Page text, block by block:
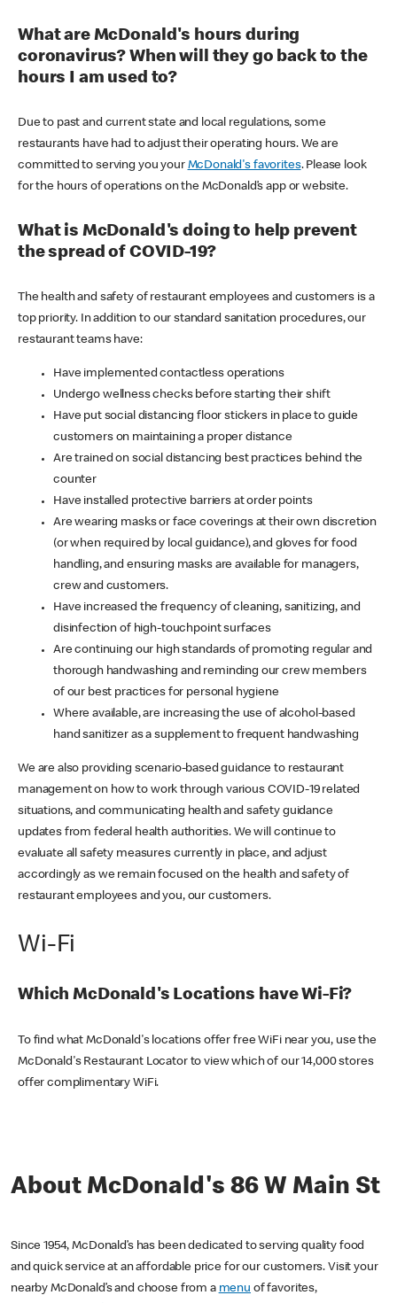
What are McDonald's hours during
coronavirus? When will they go back to the
hours I am used to?
Due to past and current state and local regulations, some
restaurants have had to adjust their operating hours. We are
committed to serving you your McDonald's favorites. Please look
for the hours of operations on the McDonald’s app or website.
What is McDonald's doing to help prevent
the spread of COVID-19?
The health and safety of restaurant employees and customers is a
top priority. In addition to our standard sanitation procedures, our
restaurant teams have:
Have implemented contactless operations
Undergo wellness checks before starting their shift
Have put social distancing floor stickers in place to guide
customers on maintaining a proper distance
Are trained on social distancing best practices behind the
counter
Have installed protective barriers at order points
Are wearing masks or face coverings at their own discretion
(or when required by local guidance), and gloves for food
handling, and ensuring masks are available for managers,
crew and customers.
Have increased the frequency of cleaning, sanitizing, and
disinfection of high-touchpoint surfaces
Are continuing our high standards of promoting regular and
thorough handwashing and reminding our crew members
of our best practices for personal hygiene
Where available, are increasing the use of alcohol-based
hand sanitizer as a supplement to frequent handwashing
We are also providing scenario-based guidance to restaurant
management on how to work through various COVID-19 related
situations, and communicating health and safety guidance
updates from federal health authorities. We will continue to
evaluate all safety measures currently in place, and adjust
accordingly as we remain focused on the health and safety of
restaurant employees and you, our customers.
Wi-Fi
Which McDonald's Locations have Wi-Fi?
To find what McDonald's locations offer free WiFi near you, use the
McDonald's Restaurant Locator to view which of our 14,000 stores
offer complimentary WiFi.
About McDonald's 86 W Main St
Since 1954, McDonald’s has been dedicated to serving quality food
and quick service at an affordable price for our customers. Visit your
nearby McDonald’s and choose from a menu of favorites,